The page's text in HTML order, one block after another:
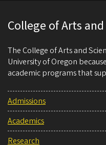
College of Arts
The College of Arts and
University of Oregon
academic programs that
Admissions
Academics
Research